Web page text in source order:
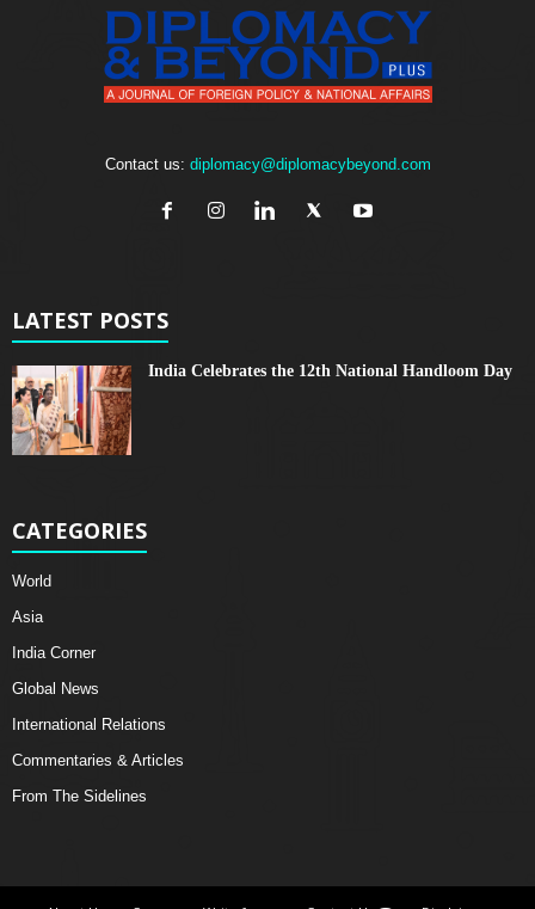
Contact us: diplomacy@diplomacybeyond.com
LATEST POSTS
India Celebrates the 12th National Handloom Day
CATEGORIES
World
Asia
India Corner
Global News
International Relations
Commentaries & Articles
From The Sidelines